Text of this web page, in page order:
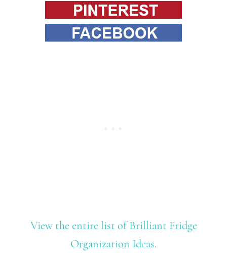
View the entire list of Brilliant Fridge
Organization Ideas.